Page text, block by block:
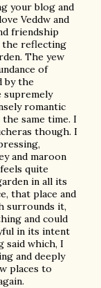
your blog and
Veddw and
friendship
the reflecting
The yew
of
by the
romantic
same time. I
though. I
and maroon
quite
in all its
that place and
surrounds it,
and could
in its intent
said which, I
and deeply
places to